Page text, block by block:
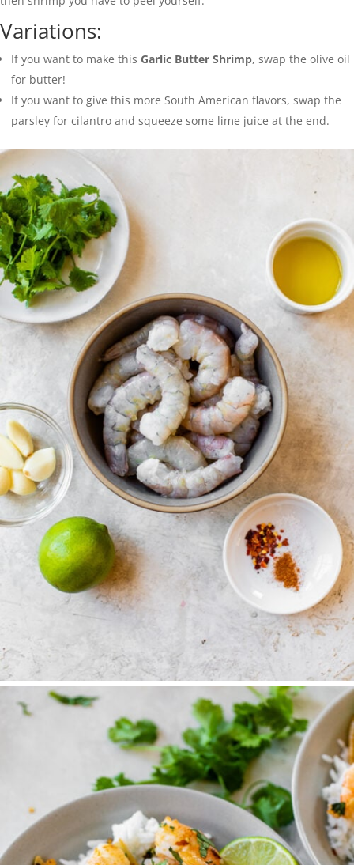
Variations:
If you want to make this Garlic Butter Shrimp, swap the olive oil
for butter!
If you want to give this more South American flavors, swap the
parsley for cilantro and squeeze some lime juice at the end.